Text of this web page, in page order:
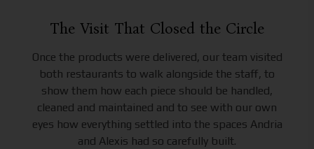
The Visit That Closed the Circle
Once the products were delivered, our team visited
both restaurants to walk alongside the staff, to
show them how each piece should be handled,
cleaned and maintained and to see with our own
eyes how everything settled into the spaces Andria
and Alexis had so carefully built.